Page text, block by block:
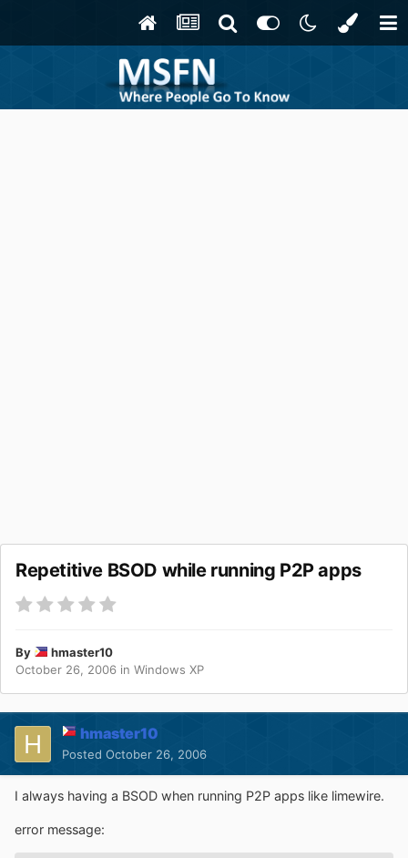
Repetitive BSOD while running P2P apps
By
hmaster10
October 26, 2006 in Windows XP
hmaster10
Posted October 26, 2006
I always having a BSOD when running P2P apps like limewire.
error message: